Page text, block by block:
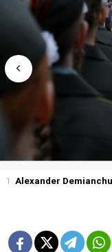
1 Alexander